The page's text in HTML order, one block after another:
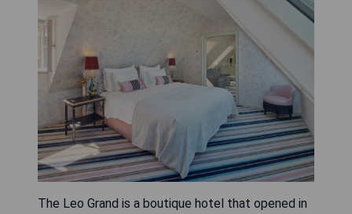
The Leo Grand is a boutique hotel that opened in